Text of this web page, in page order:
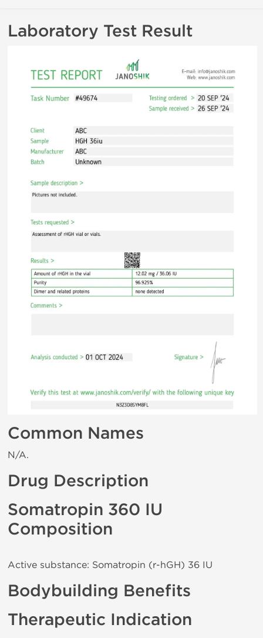
Laboratory Test Result
Common Names
N/A.
Drug Description
Somatropin 360 IU
Composition
Active substance: Somatropin (r-hGH) 36 IU
Bodybuilding Benefits
Therapeutic Indication